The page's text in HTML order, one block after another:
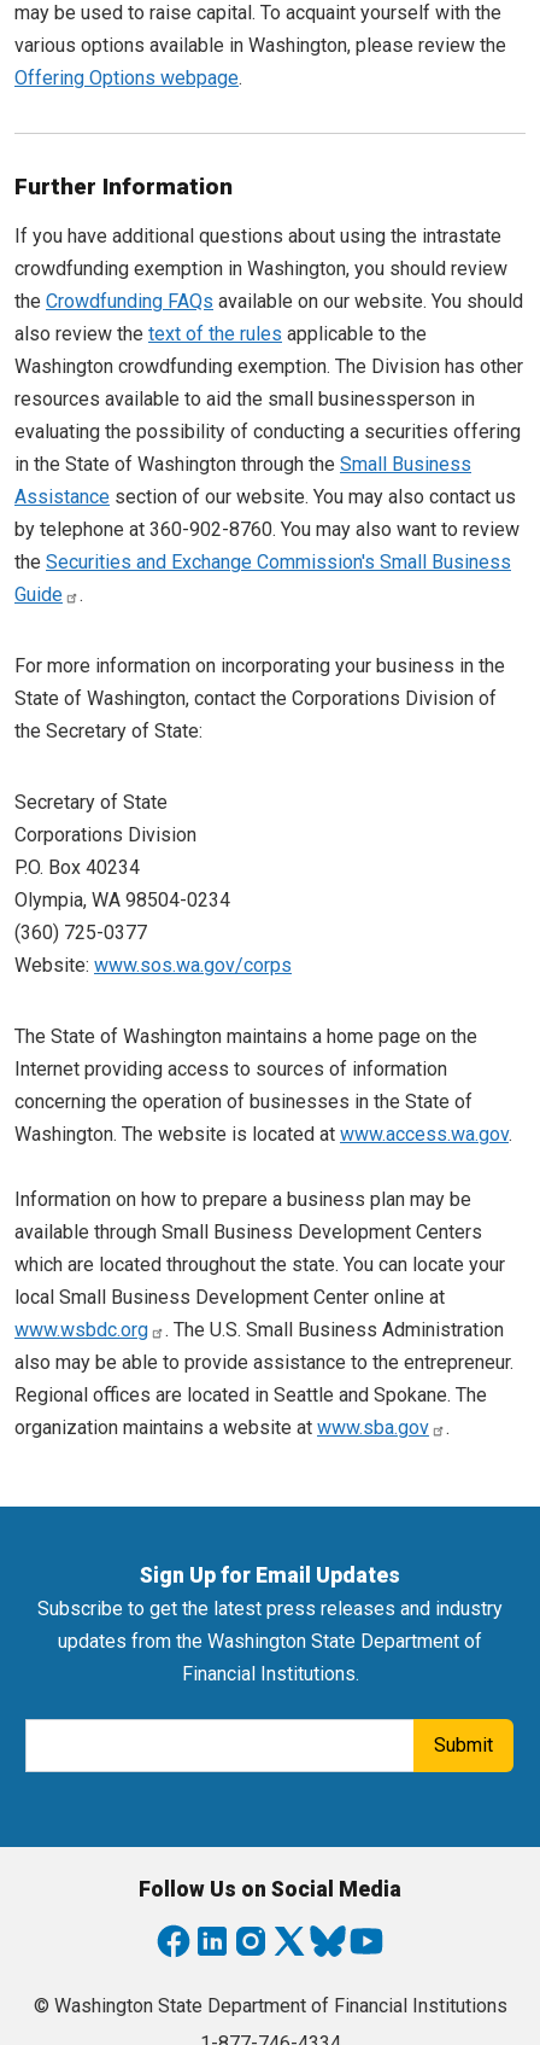
may be used to raise capital. To acquaint yourself with the
various options available in Washington, please review the
Offering Options webpage.
Further Information
If you have additional questions about using the intrastate
crowdfunding exemption in Washington, you should review
the Crowdfunding FAQs available on our website. You should
also review the text of the rules applicable to the
Washington crowdfunding exemption. The Division has other
resources available to aid the small businessperson in
evaluating the possibility of conducting a securities offering
in the State of Washington through the Small Business
Assistance section of our website. You may also contact us
by telephone at 360-902-8760. You may also want to review
the Securities and Exchange Commission's Small Business
Guide
.
For more information on incorporating your business in the
State of Washington, contact the Corporations Division of
the Secretary of State:
Secretary of State
Corporations Division
P.O. Box 40234
Olympia, WA 98504-0234
(360) 725-0377
Website: www.sos.wa.gov/corps
The State of Washington maintains a home page on the
Internet providing access to sources of information
concerning the operation of businesses in the State of
Washington. The website is located at www.access.wa.gov.
Information on how to prepare a business plan may be
available through Small Business Development Centers
which are located throughout the state. You can locate your
local Small Business Development Center online at
www.wsbdc.org
. The U.S. Small Business Administration
also may be able to provide assistance to the entrepreneur.
Regional offices are located in Seattle and Spokane. The
organization maintains a website at www.sba.gov .
Sign Up for Email Updates
Subscribe to get the latest press releases and industry
updates from the Washington State Department of
Financial Institutions.
Submit
Follow Us on Social Media
© Washington State Department of Financial Institutions